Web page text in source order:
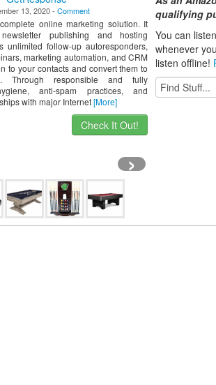
13, 2020 - Comment
online marketing solution. It
publishing and hosting
unlimited follow-up autoresponders,
marketing automation, and CRM
to your contacts and convert them to
Through responsible and fully
anti-spam practices, and
with major Internet[More]
Check It Out!
›
qualifying
You can
whenever
listen offline!